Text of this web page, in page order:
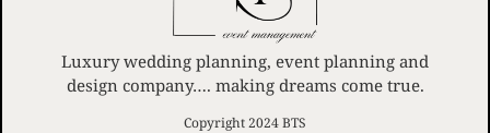
Luxury wedding planning, event planning and
design company…. making dreams come true.
Copyright 2024 BTS